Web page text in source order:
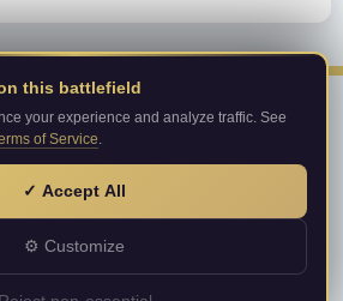
this battlefield
your experience and analyze traffic. See
of Service.
✓ Accept All
⚙ Customize